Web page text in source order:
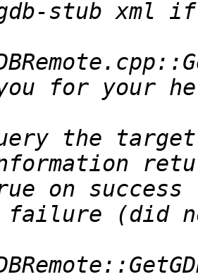
the
on success